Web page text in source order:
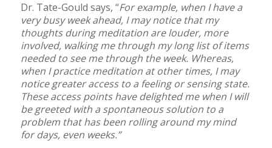
Dr. Tate-Gould says, “For example, when I have a
very busy week ahead, I may notice that my
thoughts during meditation are louder, more
involved, walking me through my long list of items
needed to see me through the week. Whereas,
when I practice meditation at other times, I may
notice greater access to a feeling or sensing state.
These access points have delighted me when I will
be greeted with a spontaneous solution to a
problem that has been rolling around my mind
for days, even weeks.”